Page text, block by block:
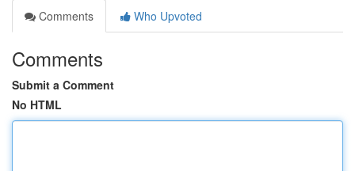
Comments
Who Upvoted
Comments
Submit a Comment
No HTML